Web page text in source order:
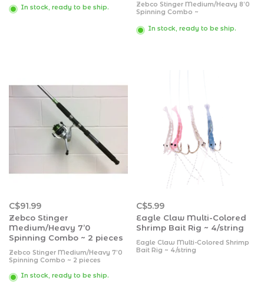
In stock, ready to be ship.
Zebco Stinger Medium/Heavy 8’0
Spinning Combo ~
~ quick-set anti-reverse system
~ graphite spool
In stock, ready to be ship.
C$91.99
Zebco Stinger
Medium/Heavy 7’0
Spinning Combo ~ 2 pieces
Zebco Stinger Medium/Heavy 7’0
Spinning Combo ~ 2 pieces
In stock, ready to be ship.
C$5.99
Eagle Claw Multi-Colored
Shrimp Bait Rig ~ 4/string
Eagle Claw Multi-Colored Shrimp
Bait Rig ~ 4/string